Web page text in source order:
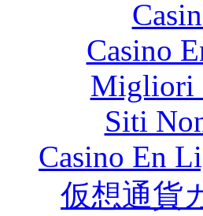
Casino
Migliori
Siti
Casino En
仮想通貨